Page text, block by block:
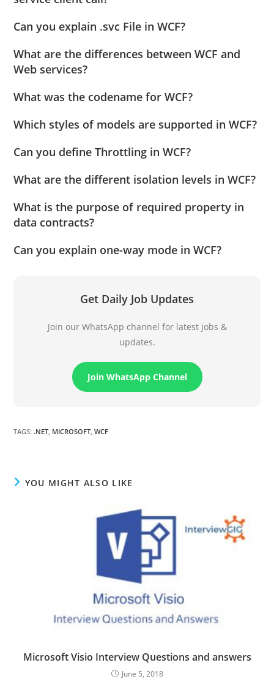
Can you explain .svc File in WCF?
What are the differences between WCF and
Web services?
What was the codename for WCF?
Which styles of models are supported in WCF?
Can you define Throttling in WCF?
What are the different isolation levels in WCF?
What is the purpose of required property in
data contracts?
Can you explain one-way mode in WCF?
Get Daily Job Updates
Join our WhatsApp channel for latest jobs &
updates.
Join WhatsApp Channel
TAGS: .NET MICROSOFT WCF
YOU MIGHT ALSO LIKE
Microsoft Visio Interview Questions and answers
June 5, 2018